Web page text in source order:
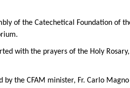
of the Catechetical Foundation of
with the prayers of the Holy
by the CFAM minister, Fr. Carlo